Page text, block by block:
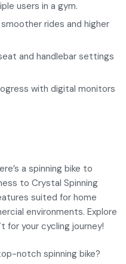
users in a gym.
rides and higher
and handlebar settings
with digital monitors
a spinning bike to
to Crystal Spinning
suited for home
environments. Explore
your cycling journey!
notch spinning bike?